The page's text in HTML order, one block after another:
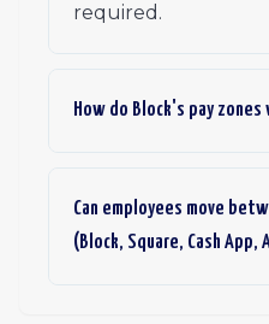
required.
How do Block's pay zones
Can employees move
(Block, Square, Cash